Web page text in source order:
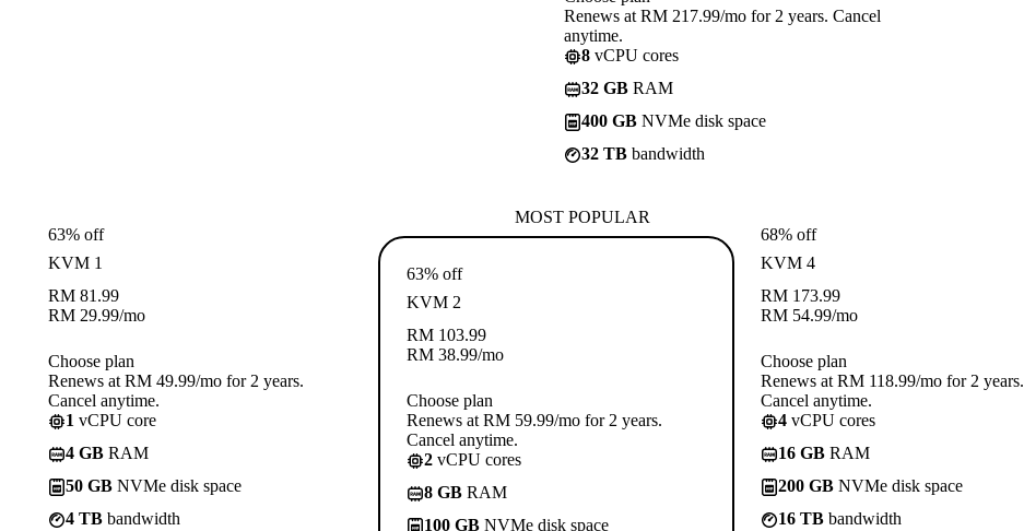
Renews at RM 217.99/mo for 2 years. Cancel
anytime.
8 vCPU cores
32 GB RAM
400 GB NVMe disk space
32 TB bandwidth
63% off
KVM 1
RM 81.99
RM 29.99/mo
Choose plan
Renews at RM 49.99/mo for 2 years.
Cancel anytime.
1 vCPU core
4 GB RAM
50 GB NVMe disk space
4 TB bandwidth
MOST POPULAR
63% off
KVM 2
RM 103.99
RM 38.99/mo
Choose plan
Renews at RM 59.99/mo for 2 years.
Cancel anytime.
2 vCPU cores
8 GB RAM
100 GB NVMe disk space
68% off
KVM 4
RM 173.99
RM 54.99/mo
Choose plan
Renews at RM 118.99/mo for 2 years.
Cancel anytime.
4 vCPU cores
16 GB RAM
200 GB NVMe disk space
16 TB bandwidth